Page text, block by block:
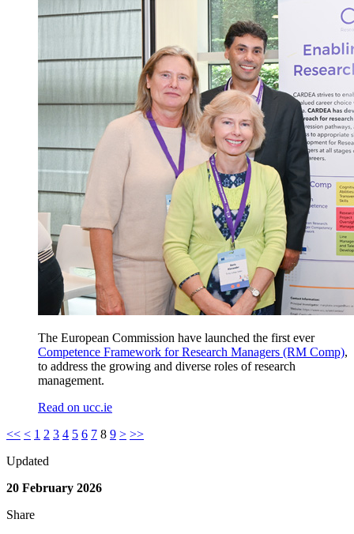
The European Commission have launched the first ever
Competence Framework for Research Managers (RM Comp),
to address the growing and diverse roles of research
management.
Read on ucc.ie
<< < 1 2 3 4 5 6 7 8 9 > >>
Updated
20 February 2026
Share